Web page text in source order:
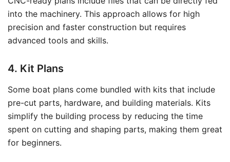
into the machinery. This approach allows for high
precision and faster construction but requires
advanced tools and skills.
4. Kit Plans
Some boat plans come bundled with kits that include
pre-cut parts, hardware, and building materials. Kits
simplify the building process by reducing the time
spent on cutting and shaping parts, making them great
for beginners.